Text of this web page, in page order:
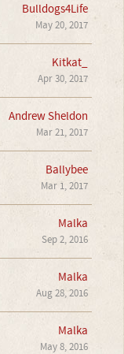
Bulldogs4Life
May 20, 2017
Kitkat_
Apr 30, 2017
Andrew Sheldon
Mar 21, 2017
Ballybee
Mar 1, 2017
Malka
Sep 2, 2016
Malka
Aug 28, 2016
Malka
May 8, 2016